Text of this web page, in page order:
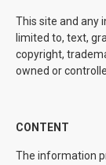
This site and any
limited to, text,
copyright,
owned or
CONTENT
The information